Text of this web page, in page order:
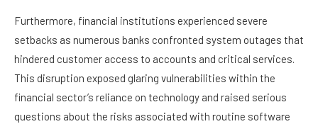
Furthermore, financial institutions experienced severe
setbacks as numerous banks confronted system outages that
hindered customer access to accounts and critical services.
This disruption exposed glaring vulnerabilities within the
financial sector’s reliance on technology and raised serious
questions about the risks associated with routine software